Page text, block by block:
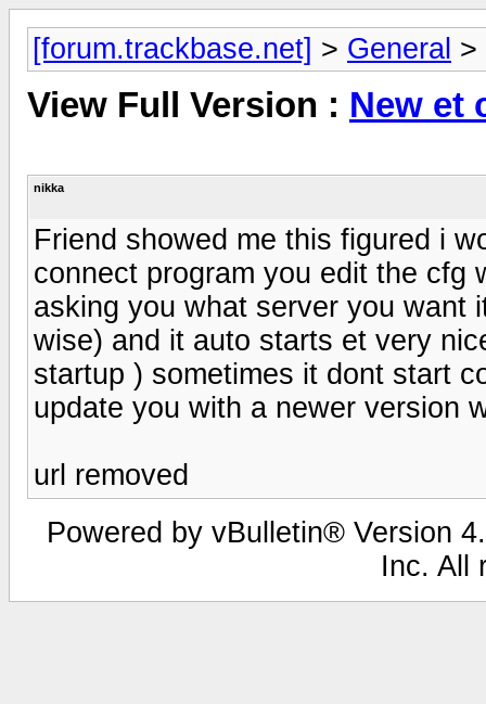
[forum.trackbase.net] > General >
View Full Version : New et
nikka
Friend showed me this figured i
connect program you edit the cfg
asking you what server you want
wise) and it auto starts et very
startup ) sometimes it dont start
update you with a newer version
url removed
Powered by vBulletin® Version
Inc. All